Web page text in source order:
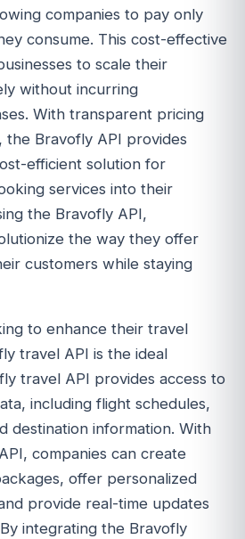
companies to pay only
consume. This cost-effective
to scale their
without incurring
With transparent pricing
the Bravofly API provides
efficient solution for
services into their
the Bravofly API,
the way they offer
customers while staying
to enhance their travel
travel API is the ideal
travel API provides access to
including flight schedules,
destination information. With
companies can create
offer personalized
provide real-time updates
integrating the Bravofly